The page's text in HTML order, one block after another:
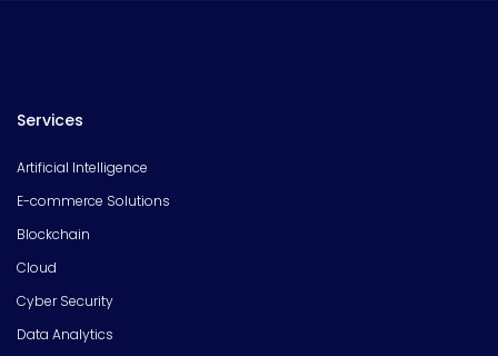
Services
Artificial Intelligence
E-commerce Solutions
Blockchain
Cloud
Cyber Security
Data Analytics